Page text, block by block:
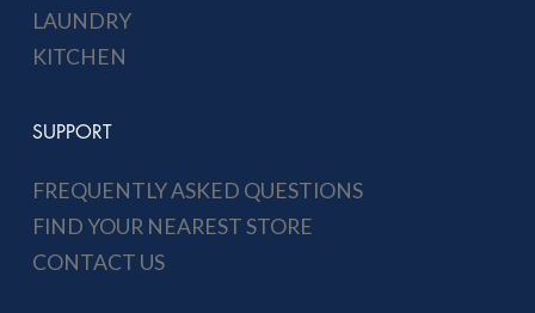
LAUNDRY
KITCHEN
SUPPORT
FREQUENTLY ASKED QUESTIONS
FIND YOUR NEAREST STORE
CONTACT US